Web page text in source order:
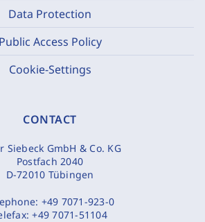
Data Protection
Public Access Policy
Cookie-Settings
CONTACT
Siebeck GmbH & Co. KG
Postfach 2040
D-72010 Tübingen
+49 7071-923-0
+49 7071-51104